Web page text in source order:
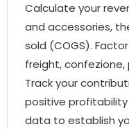
Calculate your
and accessories,
sold (COGS).
freight, confezione,
Track your
positive
data to establish